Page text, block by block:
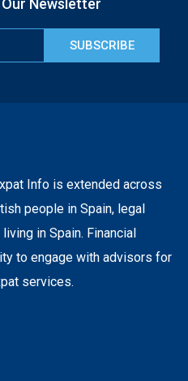
Newsletter
SUBSCRIBE
Info is extended across
people in Spain, legal
in Spain. Financial
to engage with advisors for
services.